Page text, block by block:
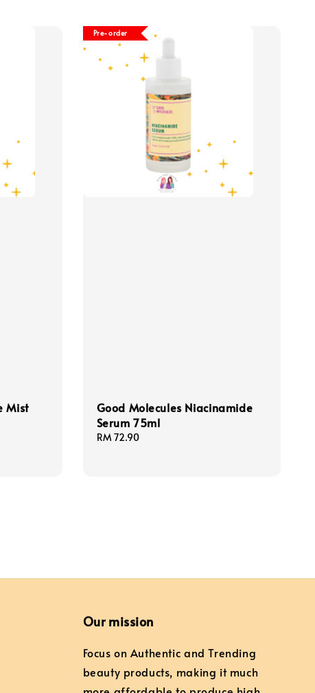
Mist
Pre-order
Good Molecules Niacinamide
Serum 75ml
Regular
RM 72.90
Our mission
Focus on Authentic and Trending
beauty products, making it much